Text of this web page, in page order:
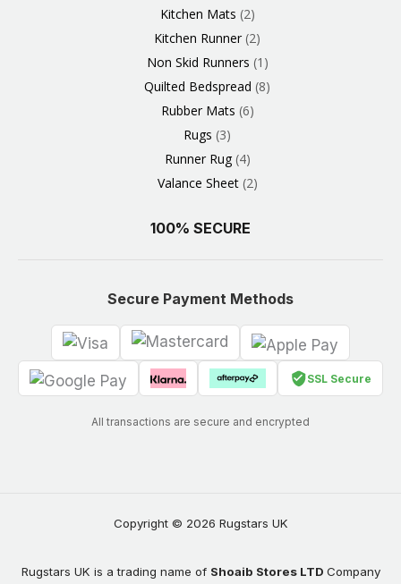
Kitchen Mats 2
Kitchen Runner 2
Non Skid Runners 1
Quilted Bedspread 8
Rubber Mats 6
Rugs 3
Runner Rug 4
Valance Sheet 2
100% SECURE
Secure Payment Methods
SSL Secure
All transactions are secure and encrypted
Copyright © 2026 Rugstars UK
Rugstars UK is a trading name of Shoaib Stores LTD Company